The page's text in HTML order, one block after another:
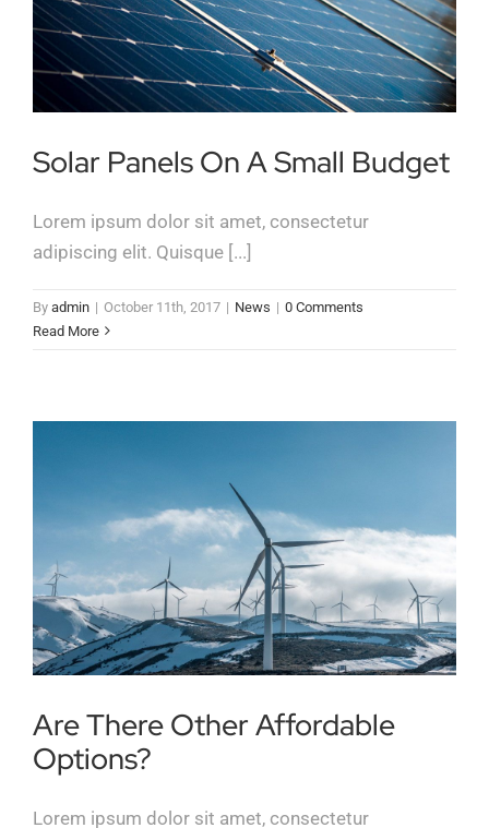
Solar Panels On A Small Budget
Lorem ipsum dolor sit amet, consectetur
adipiscing elit. Quisque [...]
By admin | October 11th, 2017 | News | 0 Comments
Read More
Are There Other Affordable
Options?
Lorem ipsum dolor sit amet, consectetur